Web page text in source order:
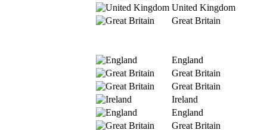
United Kingdom
Great Britain
England
Great Britain
Great Britain
Ireland
England
Great Britain